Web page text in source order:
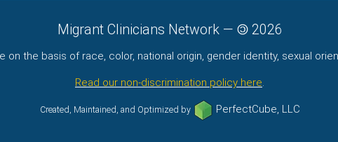
Migrant Clinicians Network — 2026
on the basis of race, color, national origin, gender identity, sexual
Read our non-discrimination policy here.
Created, Maintained, and Optimized by PerfectCube, LLC